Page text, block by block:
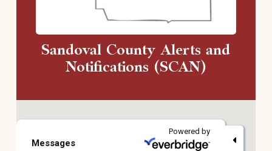
Sandoval County Alerts and
Notifications (SCAN)